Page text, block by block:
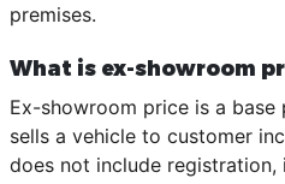
premises.
What is ex-showroom
Ex-showroom price is a
sells a vehicle to customer
does not include registration,